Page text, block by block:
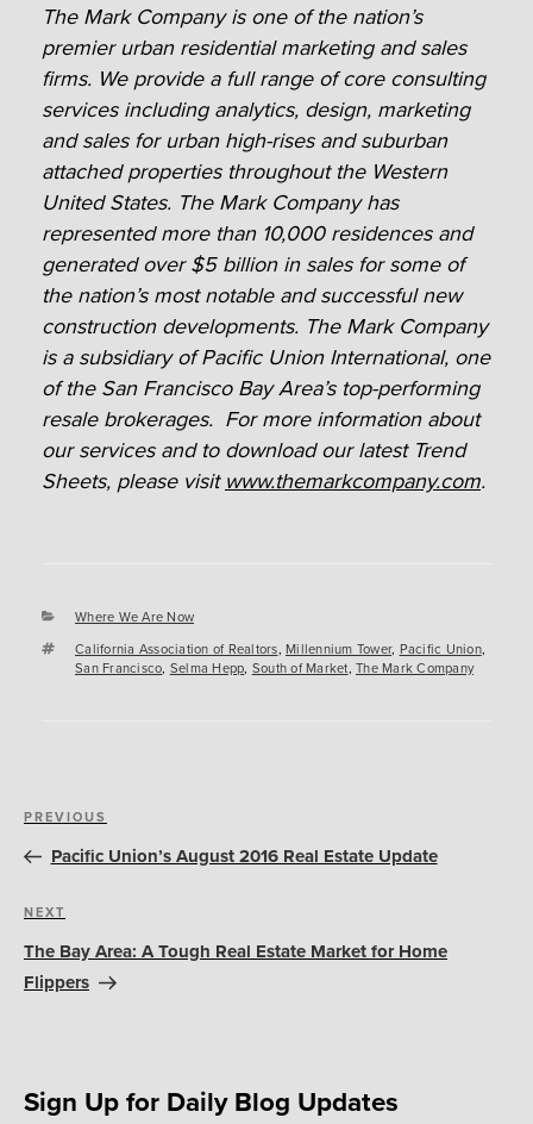
The Mark Company is one of the nation’s
premier urban residential marketing and sales
firms. We provide a full range of core consulting
services including analytics, design, marketing
and sales for urban high-rises and suburban
attached properties throughout the Western
United States. The Mark Company has
represented more than 10,000 residences and
generated over $5 billion in sales for some of
the nation’s most notable and successful new
construction developments. The Mark Company
is a subsidiary of Pacific Union International, one
of the San Francisco Bay Area’s top-performing
resale brokerages. For more information about
our services and to download our latest Trend
Sheets, please visitwww.themarkcompany.com.
Categories
Where We Are Now
Tags
California Association of Realtors, Millennium Tower, Pacific Union,
San Francisco, Selma Hepp, South of Market, The Mark Company
Post
navigation
Previous
Post
PREVIOUS
Pacific Union’s August 2016 Real Estate Update
Next
Post
NEXT
The Bay Area: A Tough Real Estate Market for Home
Flippers
Sign Up for Daily Blog Updates